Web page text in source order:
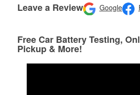
Leave a Review Google
Free Car Battery Testing,
Pickup & More!